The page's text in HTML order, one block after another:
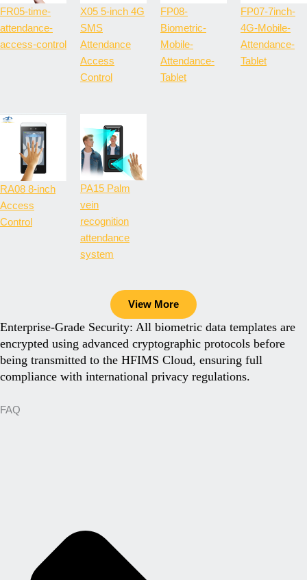
FR05-time-
attendance-
access-control
X05 5-inch 4G
SMS
Attendance
Access
Control
FP08-
Biometric-
Mobile-
Attendance-
Tablet
FP07-7inch-
4G-Mobile-
Attendance-
Tablet
RA08 8-inch
Access
Control
PA15 Palm
vein
recognition
attendance
system
View More
Enterprise-Grade Security: All biometric data templates are
encrypted using advanced cryptographic protocols before
being transmitted to the HFIMS Cloud, ensuring full
compliance with international privacy regulations.
FAQ